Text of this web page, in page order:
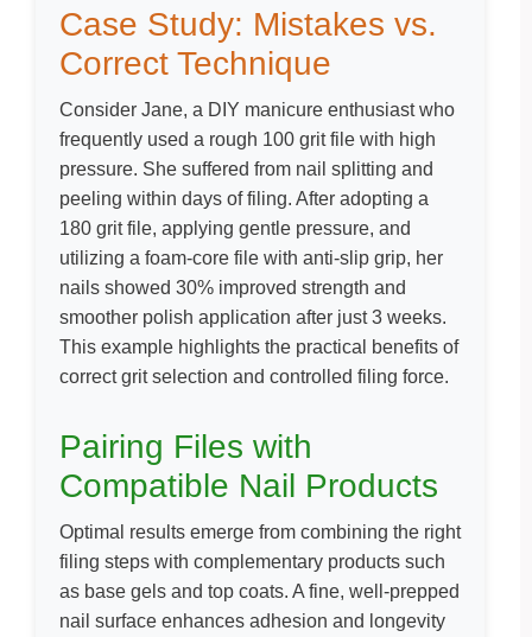
Case Study: Mistakes vs.
Correct Technique
Consider Jane, a DIY manicure enthusiast who
frequently used a rough 100 grit file with high
pressure. She suffered from nail splitting and
peeling within days of filing. After adopting a
180 grit file, applying gentle pressure, and
utilizing a foam-core file with anti-slip grip, her
nails showed 30% improved strength and
smoother polish application after just 3 weeks.
This example highlights the practical benefits of
correct grit selection and controlled filing force.
Pairing Files with
Compatible Nail Products
Optimal results emerge from combining the right
filing steps with complementary products such
as base gels and top coats. A fine, well-prepped
nail surface enhances adhesion and longevity